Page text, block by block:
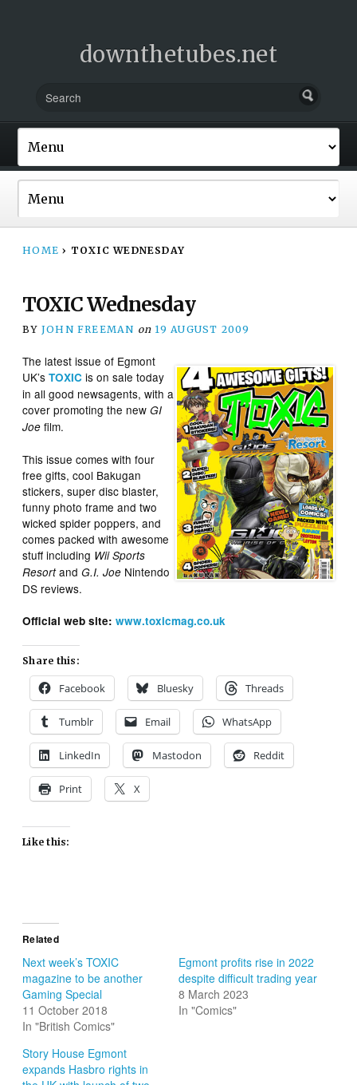
downthetubes.net
HOME › TOXIC WEDNESDAY
TOXIC Wednesday
BY JOHN FREEMAN on 19 AUGUST 2009
The latest issue of Egmont
UK’sTOXIC is on sale today
in all good newsagents, with a
cover promoting the newGI
Joe film.
This issue comes with four
free gifts, cool Bakugan
stickers, super disc blaster,
funny photo frame and two
wicked spider poppers, and
comes packed with awesome
stuff including Wii Sports
ResortandG.I. Joe Nintendo
DS reviews.
Official web site:www.toxicmag.co.uk
Share this:
Facebook Bluesky Threads
Tumblr Email WhatsApp
LinkedIn Mastodon Reddit
Print X
Like this:
Related
Next week’s TOXIC
magazine to be another
Gaming Special
11 October 2018
In "British Comics"
Egmont profits rise in 2022
despite difficult trading year
8 March 2023
In "Comics"
Story House Egmont
expands Hasbro rights in